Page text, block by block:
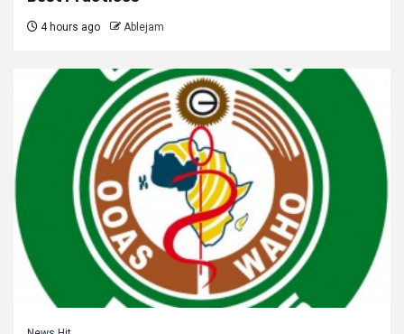
4 hours ago Ablejam